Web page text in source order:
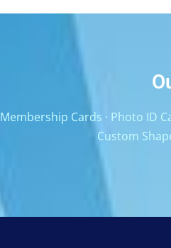
Membership Cards · Photo ID
Custom